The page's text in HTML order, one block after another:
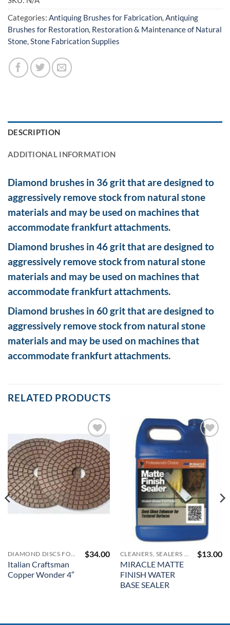
Categories: Antiquing Brushes for Fabrication,Antiquing
Brushes for Restoration, Restoration & Maintenance of Natural
Stone,Stone Fabrication Supplies
DESCRIPTION
ADDITIONAL INFORMATION
Diamond brushes in 36 grit that are designed to
aggressively remove stock from natural stone
materials and may be used on machines that
accommodate frankfurt attachments.
Diamond brushes in 46 grit that are designed to
aggressively remove stock from natural stone
materials and may be used on machines that
accommodate frankfurt attachments.
Diamond brushes in 60 grit that are designed to
aggressively remove stock from natural stone
materials and may be used on machines that
accommodate frankfurt attachments.
RELATED PRODUCTS
Add to
Wishlist
Italian Craftsman
Copper Wonder 4″
$34.00
Add to
Wishlist
MIRACLE MATTE
FINISH WATER
BASE SEALER
$13.00